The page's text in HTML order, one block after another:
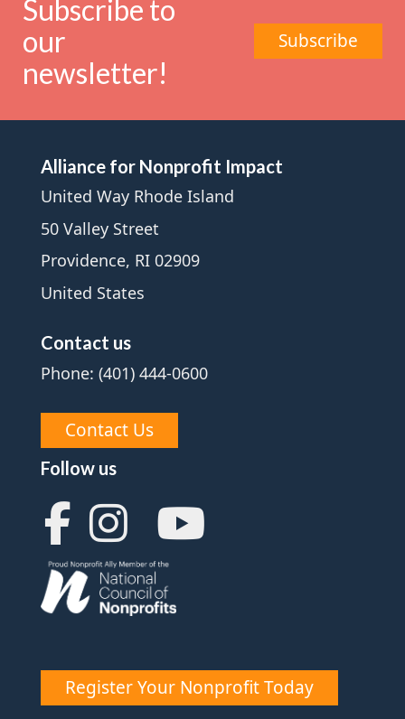
Subscribe to
our
newsletter!
Subscribe
Alliance for Nonprofit Impact
United Way Rhode Island
50 Valley Street
Providence, RI 02909
United States
Contact us
Phone: (401) 444-0600
Contact Us
Follow us
Register Your Nonprofit Today